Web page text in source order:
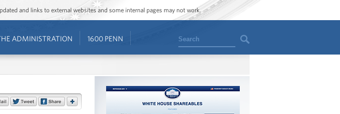
and links to external websites and some internal pages may not work.
ADMINISTRATION 1600 PENN Search